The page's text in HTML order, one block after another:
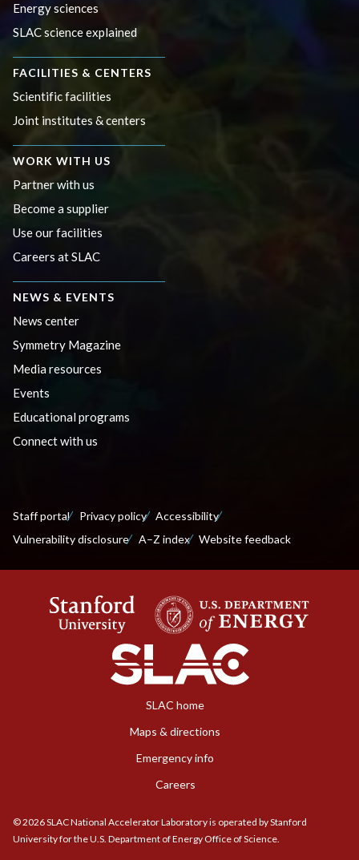
Energy sciences
SLAC science explained
FACILITIES & CENTERS
Scientific facilities
Joint institutes & centers
WORK WITH US
Partner with us
Become a supplier
Use our facilities
Careers at SLAC
NEWS & EVENTS
News center
Symmetry Magazine
Media resources
Events
Educational programs
Connect with us
Staff portal Privacy policy
Accessibility
Vulnerability disclosure
A–Z index Website feedback
SLAC home
Maps & directions
Emergency info
Careers
©2026SLAC National Accelerator Laboratory is operated by Stanford
University for the U.S. Department of Energy Office of Science.